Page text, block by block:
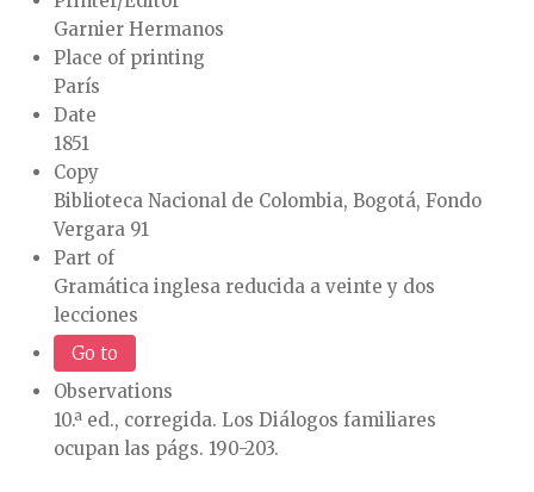
Garnier Hermanos
Place of printing
París
Date
1851
Copy
Biblioteca Nacional de Colombia, Bogotá, Fondo
Vergara 91
Part of
Gramática inglesa reducida a veinte y dos
lecciones
Go to
Observations
10.ª ed., corregida. Los Diálogos familiares
ocupan las págs. 190-203.